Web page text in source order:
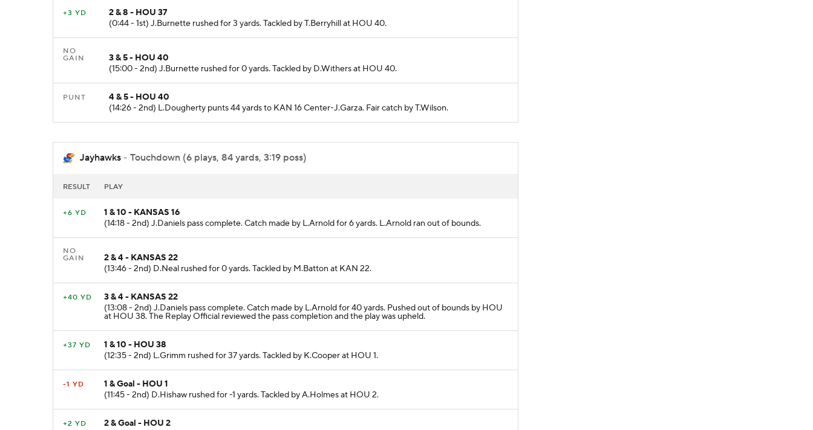
+3 YD
2 & 8 - HOU 37
(0:44 - 1st) J.Burnette rushed for 3 yards. Tackled by T.Berryhill at HOU 40.
NO
GAIN
3 & 5 - HOU 40
(15:00 - 2nd) J.Burnette rushed for 0 yards. Tackled by D.Withers at HOU 40.
PUNT
4 & 5 - HOU 40
(14:26 - 2nd) L.Dougherty punts 44 yards to KAN 16 Center-J.Garza. Fair catch by T.Wilson.
Jayhawks - Touchdown (6 plays, 84 yards, 3:19 poss)
RESULT PLAY
+6 YD
1 & 10 - KANSAS 16
(14:18 - 2nd) J.Daniels pass complete. Catch made by L.Arnold for 6 yards. L.Arnold ran out of bounds.
NO
GAIN
2 & 4 - KANSAS 22
(13:46 - 2nd) D.Neal rushed for 0 yards. Tackled by M.Batton at KAN 22.
+40 YD
3 & 4 - KANSAS 22
(13:08 - 2nd) J.Daniels pass complete. Catch made by L.Arnold for 40 yards. Pushed out of bounds by HOU
at HOU 38. The Replay Official reviewed the pass completion and the play was upheld.
+37 YD
1 & 10 - HOU 38
(12:35 - 2nd) L.Grimm rushed for 37 yards. Tackled by K.Cooper at HOU 1.
-1 YD
1 & Goal - HOU 1
(11:45 - 2nd) D.Hishaw rushed for -1 yards. Tackled by A.Holmes at HOU 2.
+2 YD
2 & Goal - HOU 2